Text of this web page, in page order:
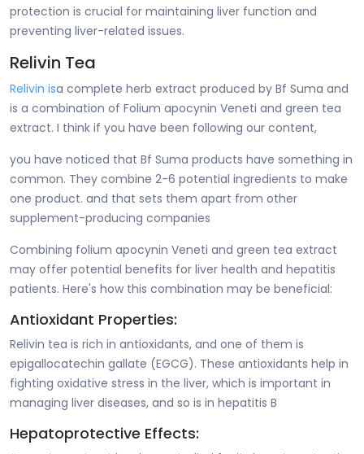
protection is crucial for maintaining liver function and
preventing liver-related issues.
Relivin Tea
Relivin isa complete herb extract produced by Bf Suma and
is a combination of Folium apocynin Veneti and green tea
extract. I think if you have been following our content,
you have noticed that Bf Suma products have something in
common. They combine 2-6 potential ingredients to make
one product. and that sets them apart from other
supplement-producing companies
Combining folium apocynin Veneti and green tea extract
may offer potential benefits for liver health and hepatitis
patients. Here's how this combination may be beneficial:
Antioxidant Properties:
Relivin tea is rich in antioxidants, and one of them is
epigallocatechin gallate (EGCG). These antioxidants help in
fighting oxidative stress in the liver, which is important in
managing liver diseases, and so is in hepatitis B
Hepatoprotective Effects: